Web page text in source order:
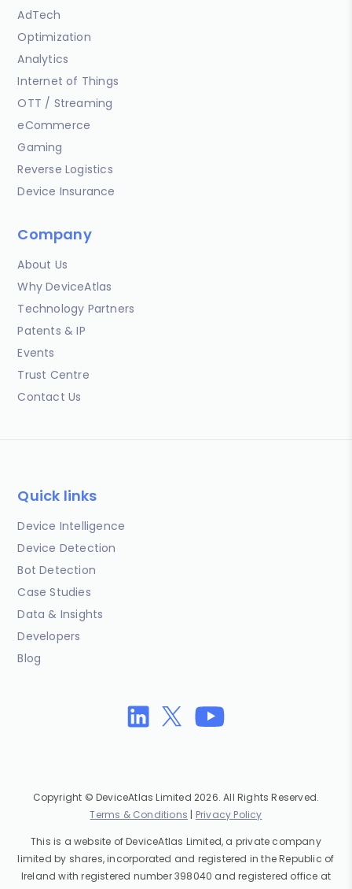
AdTech
Optimization
Analytics
Internet of Things
OTT / Streaming
eCommerce
Gaming
Reverse Logistics
Device Insurance
Company
About Us
Why DeviceAtlas
Technology Partners
Patents & IP
Events
Trust Centre
Contact Us
Quick links
Device Intelligence
Device Detection
Bot Detection
Case Studies
Data & Insights
Developers
Blog
Copyright © DeviceAtlas Limited 2026. All Rights Reserved.
Terms & Conditions | Privacy Policy
This is a website of DeviceAtlas Limited, a private company
limited by shares, incorporated and registered in the Republic of
Ireland with registered number 398040 and registered office at